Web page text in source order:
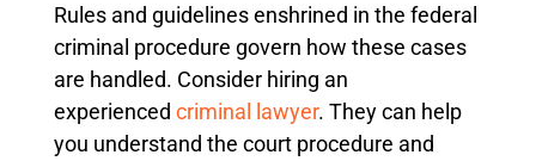
Rules and guidelines enshrined in the federal
criminal procedure govern how these cases
are handled. Consider hiring an
experienced criminal lawyer. They can help
you understand the court procedure and